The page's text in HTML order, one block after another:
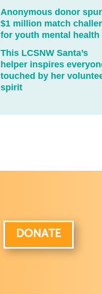
Anonymous donor
$1 million match
for youth mental health
This LCSNW Santa’s
helper inspires
touched by her
spirit
DONATE